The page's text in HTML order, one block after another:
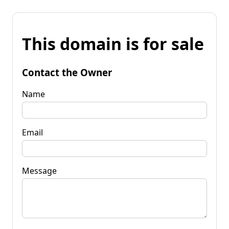
This domain is for sale
Contact the Owner
Name
Email
Message